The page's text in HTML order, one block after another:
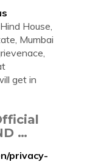
House,
Mumbai
get in
…
privacy-